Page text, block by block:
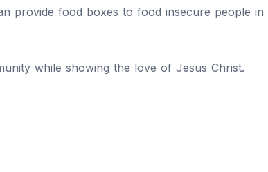
provide food boxes to food insecure people
while showing the love of Jesus Christ.